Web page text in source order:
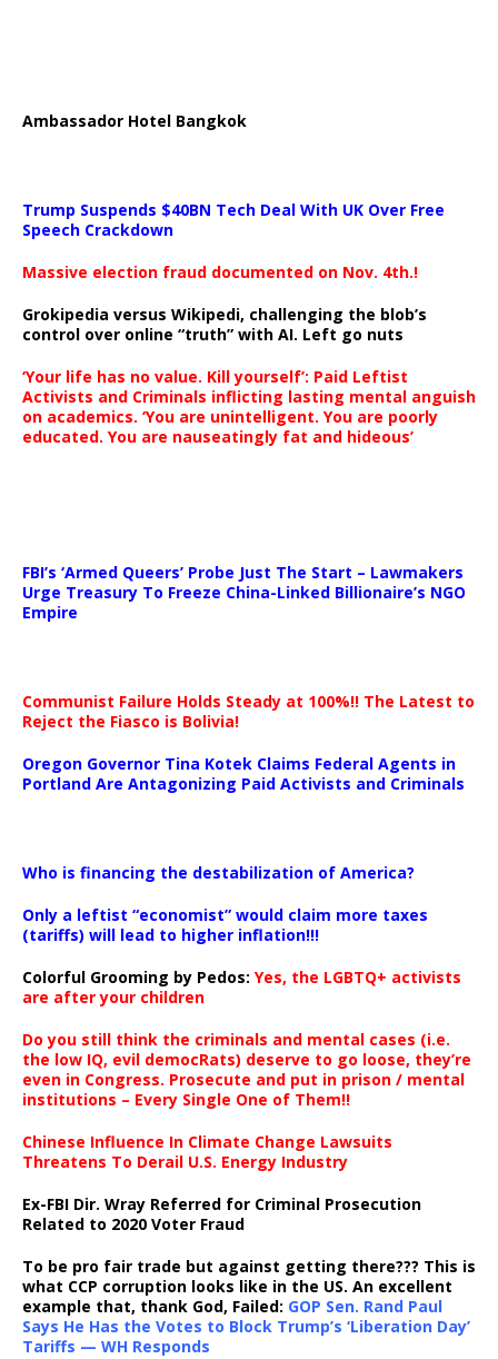
Ambassador Hotel Bangkok
Trump Suspends $40BN Tech Deal With UK Over Free
Speech Crackdown
Massive election fraud documented on Nov. 4th.!
Grokipedia versus Wikipedi, challenging the blob’s
control over online “truth” with AI. Left go nuts
‘Your life has no value. Kill yourself’: Paid Leftist
Activists and Criminals inflicting lasting mental anguish
on academics. ‘You are unintelligent. You are poorly
educated. You are nauseatingly fat and hideous’
FBI’s ‘Armed Queers’ Probe Just The Start – Lawmakers
Urge Treasury To Freeze China-Linked Billionaire’s NGO
Empire
Communist Failure Holds Steady at 100%!! The Latest to
Reject the Fiasco is Bolivia!
Oregon Governor Tina Kotek Claims Federal Agents in
Portland Are Antagonizing Paid Activists and Criminals
Who is financing the destabilization of America?
Only a leftist “economist” would claim more taxes
(tariffs) will lead to higher inflation!!!
Colorful Grooming by Pedos: Yes, the LGBTQ+ activists
are after your children
Do you still think the criminals and mental cases (i.e.
the low IQ, evil democRats) deserve to go loose, they’re
even in Congress. Prosecute and put in prison / mental
institutions – Every Single One of Them!!
Chinese Influence In Climate Change Lawsuits
Threatens To Derail U.S. Energy Industry
Ex-FBI Dir. Wray Referred for Criminal Prosecution
Related to 2020 Voter Fraud
To be pro fair trade but against getting there??? This is
what CCP corruption looks like in the US. An excellent
example that, thank God, Failed: GOP Sen. Rand Paul
Says He Has the Votes to Block Trump’s ‘Liberation Day’
Tariffs — WH Responds